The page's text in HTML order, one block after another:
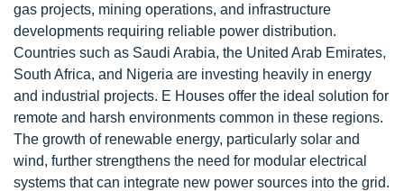
gas projects, mining operations, and infrastructure
developments requiring reliable power distribution.
Countries such as Saudi Arabia, the United Arab Emirates,
South Africa, and Nigeria are investing heavily in energy
and industrial projects. E Houses offer the ideal solution for
remote and harsh environments common in these regions.
The growth of renewable energy, particularly solar and
wind, further strengthens the need for modular electrical
systems that can integrate new power sources into the grid.